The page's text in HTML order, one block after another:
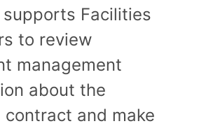
Facilities
to review
management
about the
contract and make